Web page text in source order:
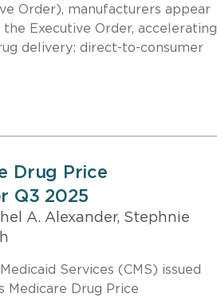
Order), manufacturers appear
Executive Order, accelerating
delivery: direct-to-consumer
Drug Price
Q3 2025
A. Alexander, Stephnie
Services (CMS) issued
Medicare Drug Price